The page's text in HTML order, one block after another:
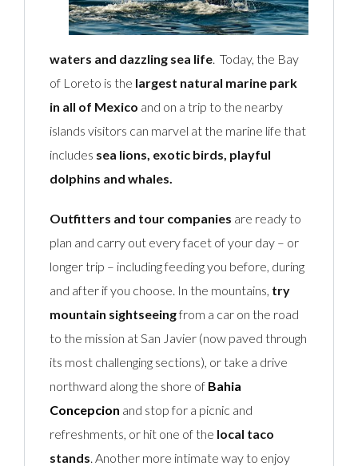
waters and dazzling sea life. Today, the Bay
of Loreto is the largest natural marine park
in all of Mexico and on a trip to the nearby
islands visitors can marvel at the marine life that
includes sea lions, exotic birds, playful
dolphins and whales.
Outfitters and tour companies are ready to
plan and carry out every facet of your day – or
longer trip – including feeding you before, during
and after if you choose. In the mountains, try
mountain sightseeingfrom a car on the road
to the mission at San Javier (now paved through
its most challenging sections), or take a drive
northward along the shore of Bahia
Concepcion and stop for a picnic and
refreshments, or hit one of the local taco
stands. Another more intimate way to enjoy